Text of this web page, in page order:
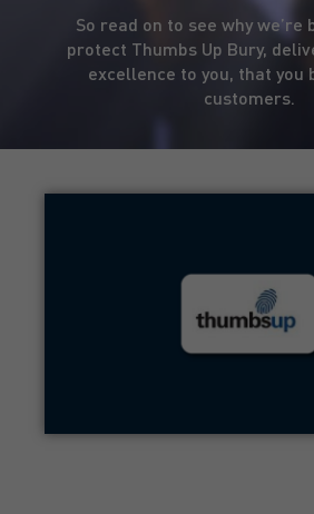
So read on to see why we’re
protect Thumbs Up Bury,
excellence to you, that you
customers.